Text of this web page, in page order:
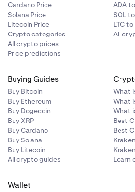
Cardano Price
Solana Price
Litecoin Price
Crypto categories
All crypto prices
Price predictions
ADA
SOL
LTC to
All
Buying Guides
Buy Bitcoin
Buy Ethereum
Buy Dogecoin
Buy XRP
Buy Cardano
Buy Solana
Buy Litecoin
All crypto guides
What
What
What
Best
Best
Learn
Wallet